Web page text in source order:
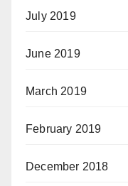
July 2019
June 2019
March 2019
February 2019
December 2018